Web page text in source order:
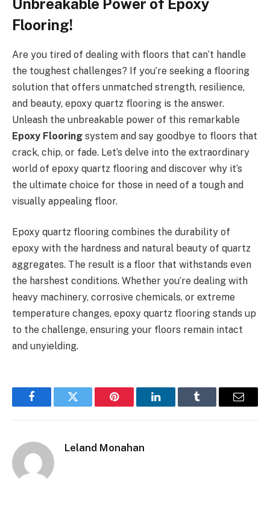
Unbreakable Power of Epoxy
Flooring!
Are you tired of dealing with floors that can’t handle
the toughest challenges? If you’re seeking a flooring
solution that offers unmatched strength, resilience,
and beauty, epoxy quartz flooring is the answer.
Unleash the unbreakable power of this remarkable
Epoxy Flooring system and say goodbye to floors that
crack, chip, or fade. Let’s delve into the extraordinary
world of epoxy quartz flooring and discover why it’s
the ultimate choice for those in need of a tough and
visually appealing floor.
Epoxy quartz flooring combines the durability of
epoxy with the hardness and natural beauty of quartz
aggregates. The result is a floor that withstands even
the harshest conditions. Whether you’re dealing with
heavy machinery, corrosive chemicals, or extreme
temperature changes, epoxy quartz flooring stands up
to the challenge, ensuring your floors remain intact
and unyielding.
FacebookTwitter Pinterest LinkedInTumblr Email
Leland Monahan